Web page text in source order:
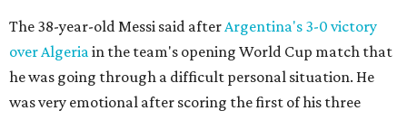
The 38-year-old Messi said afterArgentina's 3-0 victory
over Algeriain the team's opening World Cup match that
he was going through a difficult personal situation. He
was very emotional after scoring the first of his three